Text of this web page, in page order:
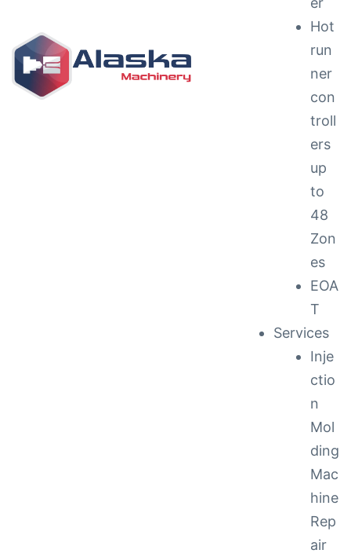
Hot
run
ner
con
troll
ers
up
to
48
Zon
es
EOA
T
Services
Inje
ctio
n
Mol
ding
Mac
hine
Rep
air